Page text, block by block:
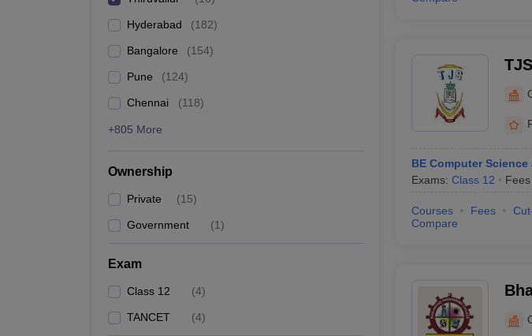
Hyderabad (182)
Bangalore (154)
Pune (124)
Chennai (118)
+805 More
Ownership
Private (15)
Government (1)
Exam
Class 12 (4)
TANCET (4)
BE Computer
Exams: Class 12 Fees
Courses Fees
Compare